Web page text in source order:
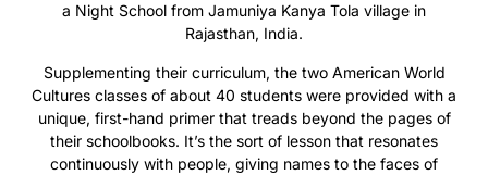
a Night School from Jamuniya Kanya Tola village in
Rajasthan, India.
Supplementing their curriculum, the two American World
Cultures classes of about 40 students were provided with a
unique, first-hand primer that treads beyond the pages of
their schoolbooks. It’s the sort of lesson that resonates
continuously with people, giving names to the faces of